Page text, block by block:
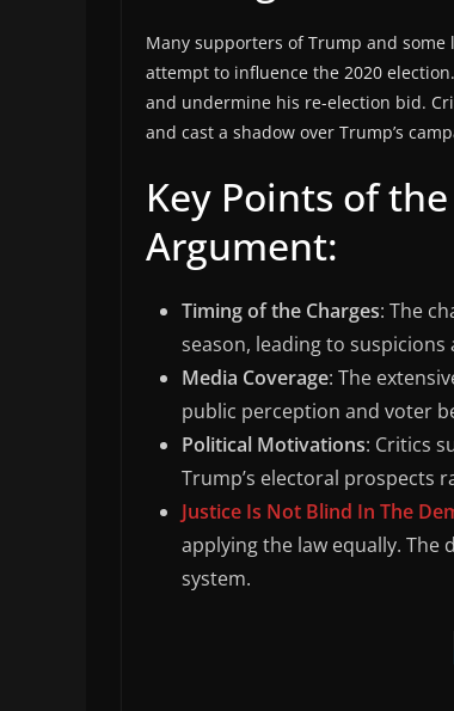
Many supporters of Trump and
attempt to influence the 2020
and undermine his re-election bid.
and cast a shadow over Trump’s
Key Points of
Argument:
Timing of the Charges: The
season, leading to
Media Coverage: The
public perception and voter
Political Motivations: Critics
Trump’s electoral prospects
Justice Is Not Blind In The
applying the law equally. The
system.